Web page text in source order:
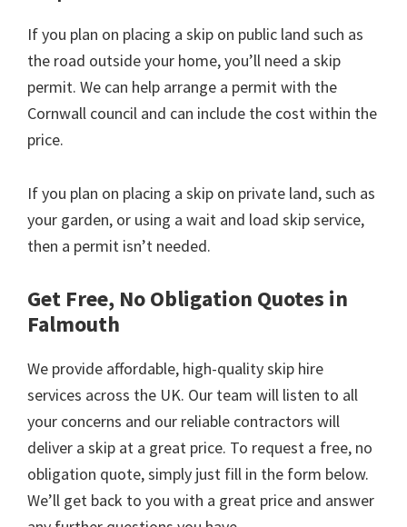
If you plan on placing a skip on public land such as
the road outside your home, you’ll need a skip
permit. We can help arrange a permit with the
Cornwall council and can include the cost within the
price.
If you plan on placing a skip on private land, such as
your garden, or using a wait and load skip service,
then a permit isn’t needed.
Get Free, No Obligation Quotes in
Falmouth
We provide affordable, high-quality skip hire
services across the UK. Our team will listen to all
your concerns and our reliable contractors will
deliver a skip at a great price. To request a free, no
obligation quote, simply just fill in the form below.
We’ll get back to you with a great price and answer